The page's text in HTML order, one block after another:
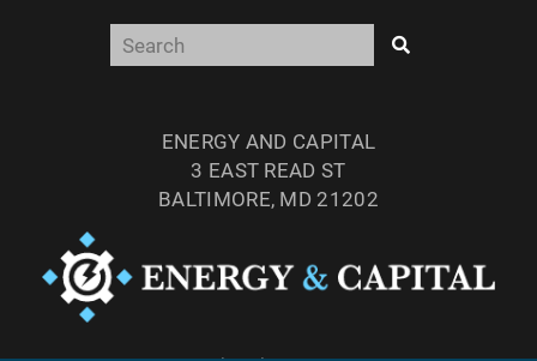
ENERGY AND CAPITAL
3 EAST READ ST
BALTIMORE, MD 21202